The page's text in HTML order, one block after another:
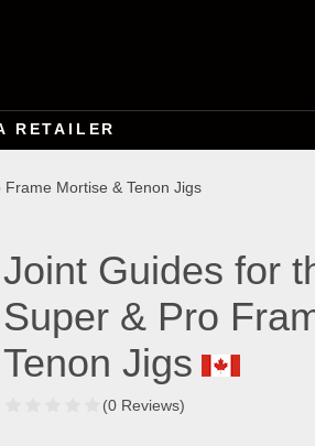
RETAILER
Mortise & Tenon Jigs
Joint Guides for
Super & Pro
Tenon Jigs
(0 Reviews)